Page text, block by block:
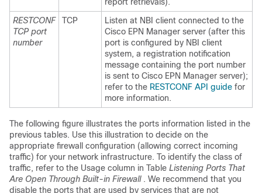
RESTCONF
TCP port
number
TCP
Listen at NBI client connected to the
Cisco EPN Manager server (after this
port is configured by NBI client
system, a registration notification
message containing the port number
is sent to Cisco EPN Manager server);
refer to the RESTCONF API guide for
more information.
The following figure illustrates the ports information listed in the
previous tables. Use this illustration to decide on the
appropriate firewall configuration (allowing correct incoming
traffic) for your network infrastructure. To identify the class of
traffic, refer to the Usage column in Table Listening Ports That
Are Open Through Built-in Firewall . We recommend that you
disable the ports that are used by services that are not